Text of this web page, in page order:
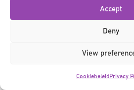
Accept
Deny
View
Cookiebeleid Privacy